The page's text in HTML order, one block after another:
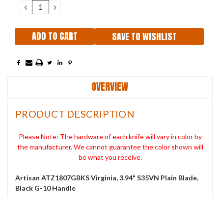
DECREASE
QUANTITY:
INCREASE
QUANTITY:
SAVE TO WISHLIST
OVERVIEW
PRODUCT DESCRIPTION
Please Note: The hardware of each knife will vary in color by
the manufacturer. We cannot guarantee the color shown will
be what you receive.
Artisan ATZ1807GBKS Virginia, 3.94" S35VN Plain Blade,
Black G-10 Handle